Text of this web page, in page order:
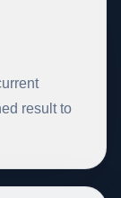
result to